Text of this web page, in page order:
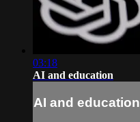
03:18
AI and education
AI and education